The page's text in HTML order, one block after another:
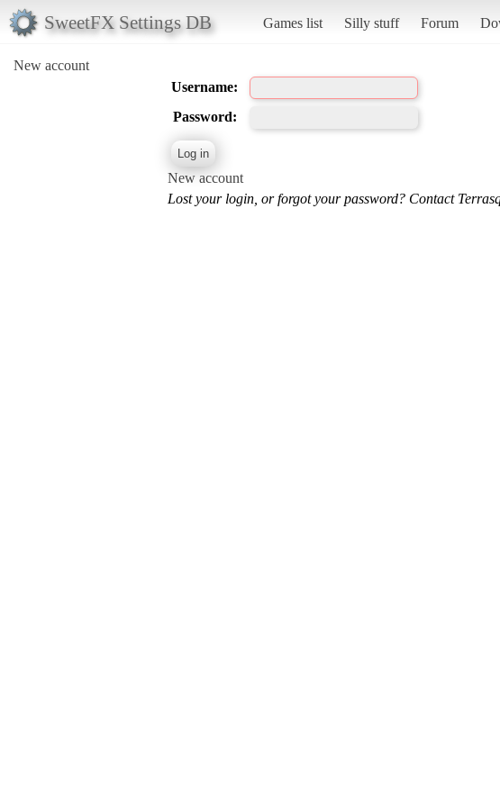
SweetFX Settings DB Games list Silly stuff Forum
New account
Username:
Password:
New account
Lost your login, or forgot your password? Contact